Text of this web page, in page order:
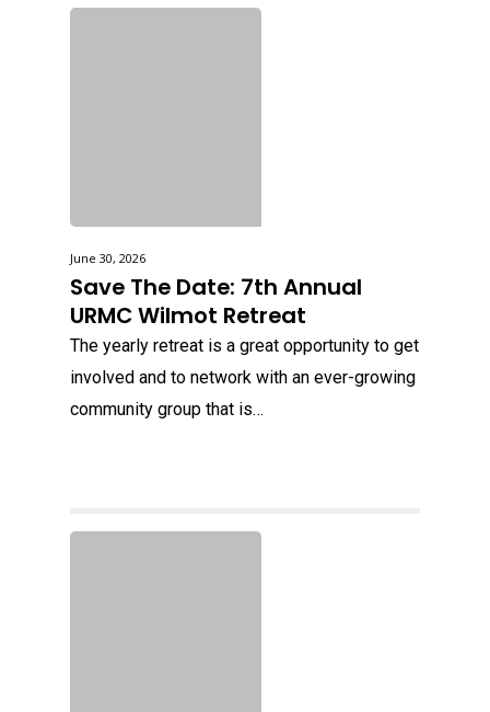
June 30, 2026
Save The Date: 7th Annual
URMC Wilmot Retreat
The yearly retreat is a great opportunity to get
involved and to network with an ever-growing
community group that is…